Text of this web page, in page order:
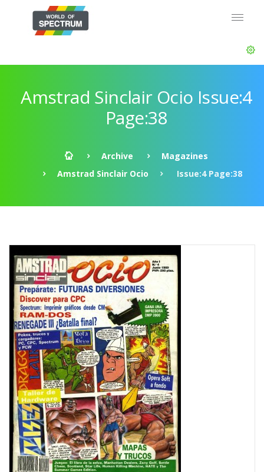
Amstrad Sinclair Ocio Issue:4
Page:38
Archive
Magazines
Amstrad Sinclair Ocio
Issue:4 Page:38